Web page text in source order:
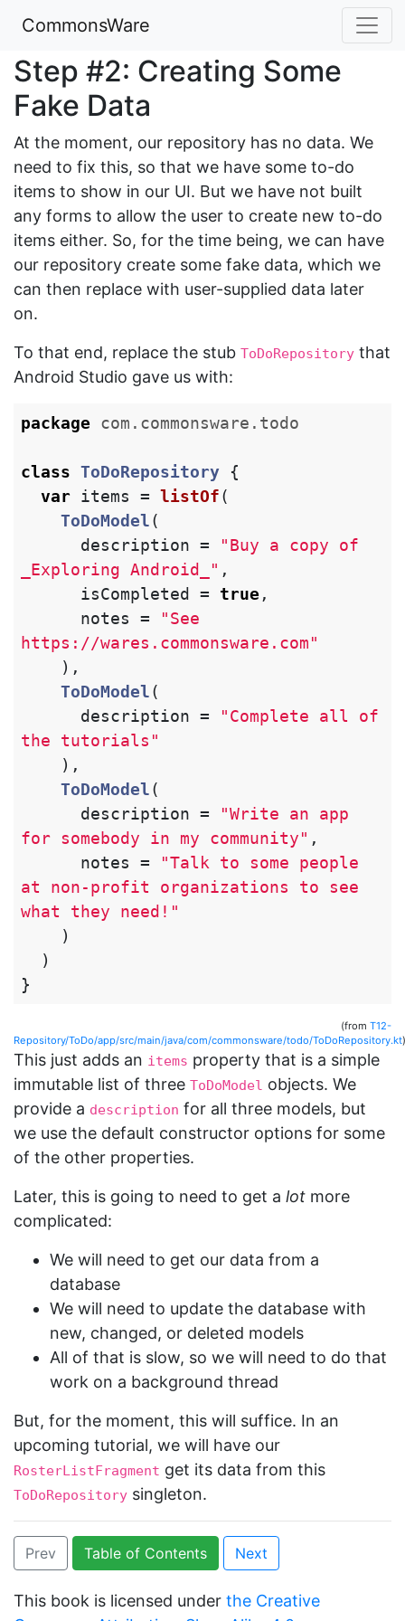
CommonsWare
Step #2: Creating Some
Fake Data
At the moment, our repository has no data. We
need to fix this, so that we have some to-do
items to show in our UI. But we have not built
any forms to allow the user to create new to-do
items either. So, for the time being, we can have
our repository create some fake data, which we
can then replace with user-supplied data later
on.
To that end, replace the stub ToDoRepository that
Android Studio gave us with:
package com.commonsware.todo
class ToDoRepository
{
var items = listOf(
ToDoModel(
description =
"Buy a copy of
_Exploring Android_" ,
isCompleted
= true,
notes
=
"See
https://wares.commonsware.com"
),
ToDoModel(
description =
"Complete all of
the tutorials"
),
ToDoModel(
description =
"Write an app
for somebody in my community" ,
notes
=
"Talk to some people
at non-profit organizations to see
what they need!"
)
)
}
(from T12-
Repository/ToDo/app/src/main/java/com/commonsware/todo/ToDoRepository.kt)
This just adds an items property that is a simple
immutable list of three ToDoModel objects. We
provide a description for all three models, but
we use the default constructor options for some
of the other properties.
Later, this is going to need to get a lot more
complicated:
We will need to get our data from a
database
We will need to update the database with
new, changed, or deleted models
All of that is slow, so we will need to do that
work on a background thread
But, for the moment, this will suffice. In an
upcoming tutorial, we will have our
RosterListFragment get its data from this
ToDoRepository singleton.
Prev Table of Contents Next
This book is licensed under the Creative